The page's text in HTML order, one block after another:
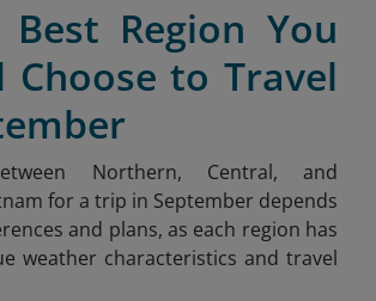
Region You
Choose to Travel
Northern, Central, and
for a trip in September depends
and plans, as each region has
weather characteristics and travel